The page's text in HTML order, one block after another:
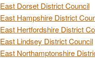
East Dorset District Council
East Hampshire District
East Hertfordshire District
East Lindsey District Council
East Northamptonshire